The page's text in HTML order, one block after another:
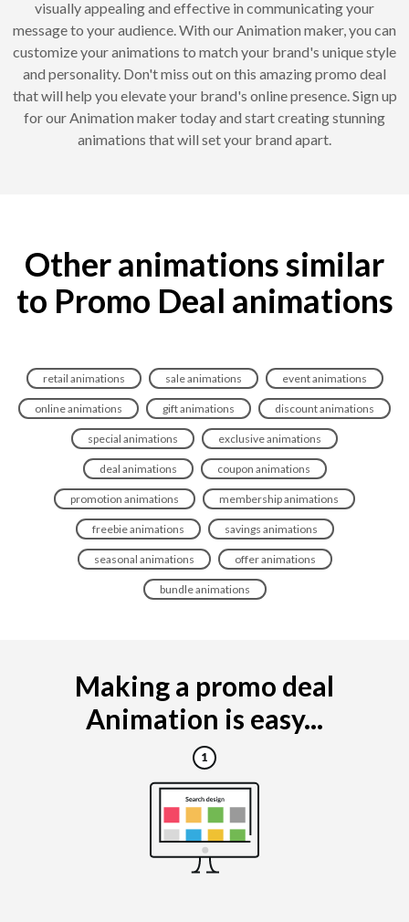
visually appealing and effective in communicating your
message to your audience. With our Animation maker, you can
customize your animations to match your brand's unique style
and personality. Don't miss out on this amazing promo deal
that will help you elevate your brand's online presence. Sign up
for our Animation maker today and start creating stunning
animations that will set your brand apart.
Other animations similar
to Promo Deal animations
retail animations sale animations event animations
online animations gift animations discount animations
special animations exclusive animations
deal animations coupon animations
promotion animations membership animations
freebie animations savings animations
seasonal animations offer animations
bundle animations
Making a promo deal
Animation is easy...